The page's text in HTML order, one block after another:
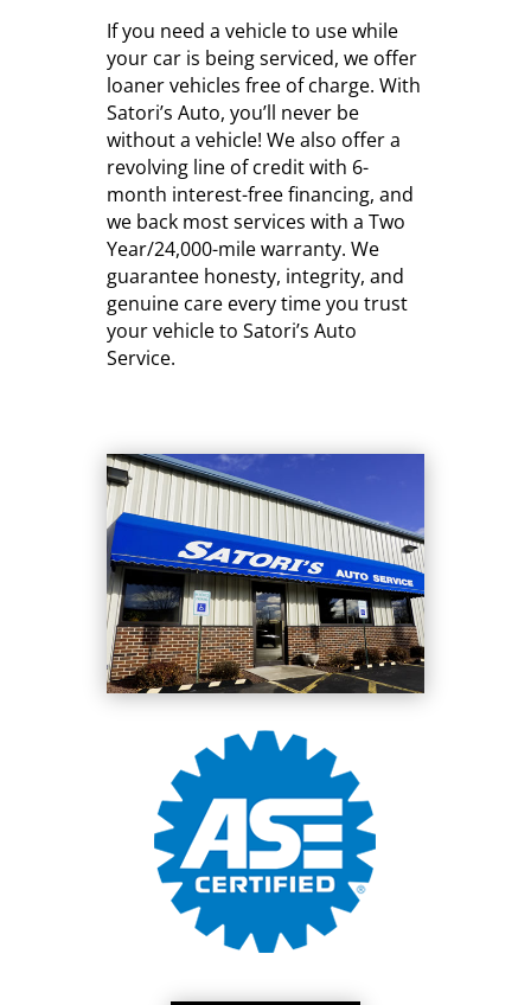
If you need a vehicle to use while
your car is being serviced, we offer
loaner vehicles free of charge. With
Satori’s Auto, you’ll never be
without a vehicle! We also offer a
revolving line of credit with 6-
month interest-free financing, and
we back most services with a Two
Year/24,000-mile warranty. We
guarantee honesty, integrity, and
genuine care every time you trust
your vehicle to Satori’s Auto
Service.